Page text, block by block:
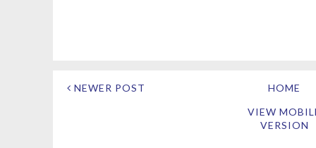
NEWER POST
HOME
VIEW
VERSION